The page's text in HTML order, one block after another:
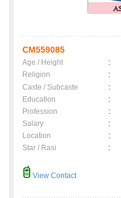
CM559085
Age / Height :
Religion
:
Caste / Subcaste
:
Education
:
Profession
:
Salary
:
Location
:
Star / Rasi
:
View Contact